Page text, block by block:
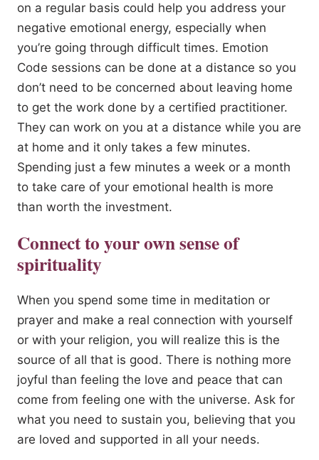
on a regular basis could help you address your
negative emotional energy, especially when
you’re going through difficult times. Emotion
Code sessions can be done at a distance so you
don’t need to be concerned about leaving home
to get the work done by a certified practitioner.
They can work on you at a distance while you are
at home and it only takes a few minutes.
Spending just a few minutes a week or a month
to take care of your emotional health is more
than worth the investment.
Connect to your own sense of
spirituality
When you spend some time in meditation or
prayer and make a real connection with yourself
or with your religion, you will realize this is the
source of all that is good. There is nothing more
joyful than feeling the love and peace that can
come from feeling one with the universe. Ask for
what you need to sustain you, believing that you
are loved and supported in all your needs.